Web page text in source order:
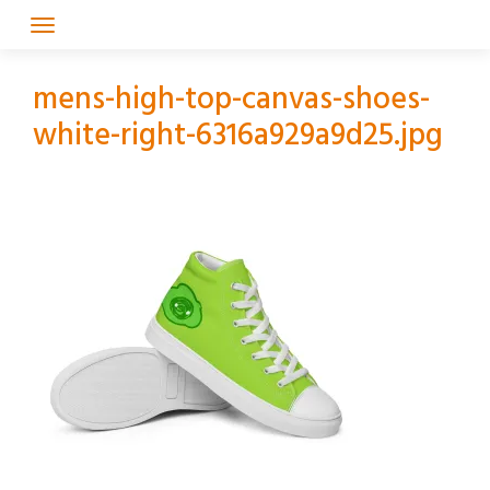
mens-high-top-canvas-shoes-
white-right-6316a929a9d25.jpg